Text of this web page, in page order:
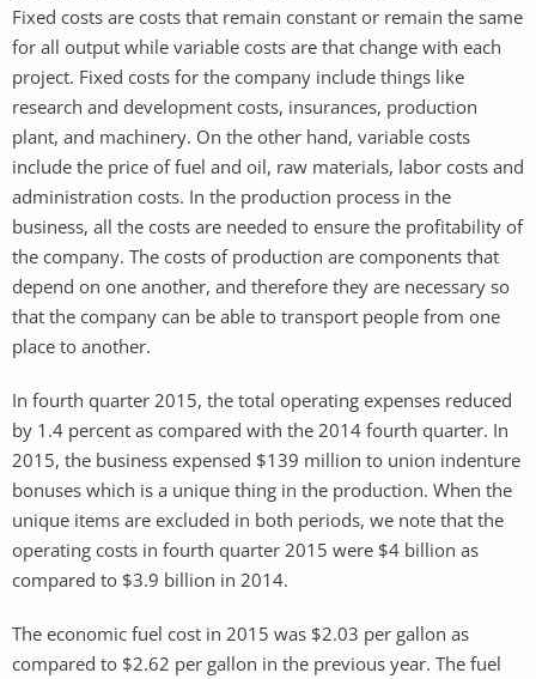
Fixed costs are costs that remain constant or remain the same
for all output while variable costs are that change with each
project. Fixed costs for the company include things like
research and development costs, insurances, production
plant, and machinery. On the other hand, variable costs
include the price of fuel and oil, raw materials, labor costs and
administration costs. In the production process in the
business, all the costs are needed to ensure the profitability of
the company. The costs of production are components that
depend on one another, and therefore they are necessary so
that the company can be able to transport people from one
place to another.
In fourth quarter 2015, the total operating expenses reduced
by 1.4 percent as compared with the 2014 fourth quarter. In
2015, the business expensed $139 million to union indenture
bonuses which is a unique thing in the production. When the
unique items are excluded in both periods, we note that the
operating costs in fourth quarter 2015 were $4 billion as
compared to $3.9 billion in 2014.
The economic fuel cost in 2015 was $2.03 per gallon as
compared to $2.62 per gallon in the previous year. The fuel